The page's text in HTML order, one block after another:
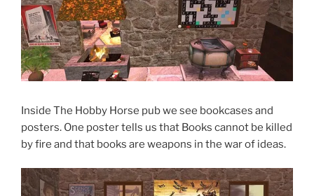
Inside The Hobby Horse pub we see bookcases and
posters. One poster tells us that Books cannot be killed
by fire and that books are weapons in the war of ideas.